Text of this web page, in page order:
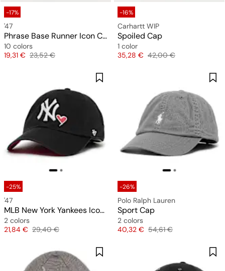
-17%
'47
Phrase Base Runner Icon Clean Up
10 colors
Price
19,31 € Original price
23,52 €
-16%
Carhartt WIP
Spoiled Cap
1 color
Price
35,28 € Original price
42,00 €
-25%
'47
MLB New York Yankees Icon Heart Clean Up Cap
2 colors
Price
21,84 € Original price
29,40 €
-26%
Polo Ralph Lauren
Sport Cap
2 colors
Price
40,32 € Original price
54,61 €